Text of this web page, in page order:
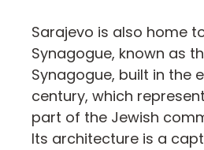
Sarajevo is also home
Synagogue, known as
Synagogue, built in the
century, which
part of the Jewish
Its architecture is a